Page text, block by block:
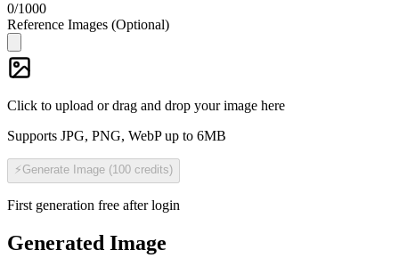
0/1000
Reference Images (Optional)
Click to upload or drag and drop your image here
Supports JPG, PNG, WebP up to 6MB
⚡ Generate Image (100 credits)
First generation free after login
Generated Image